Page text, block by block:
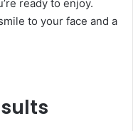
ready to enjoy.
to your face and a